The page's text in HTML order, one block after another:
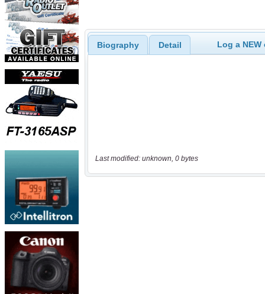
Biography Detail Log a
Last modified: unknown, 0 bytes